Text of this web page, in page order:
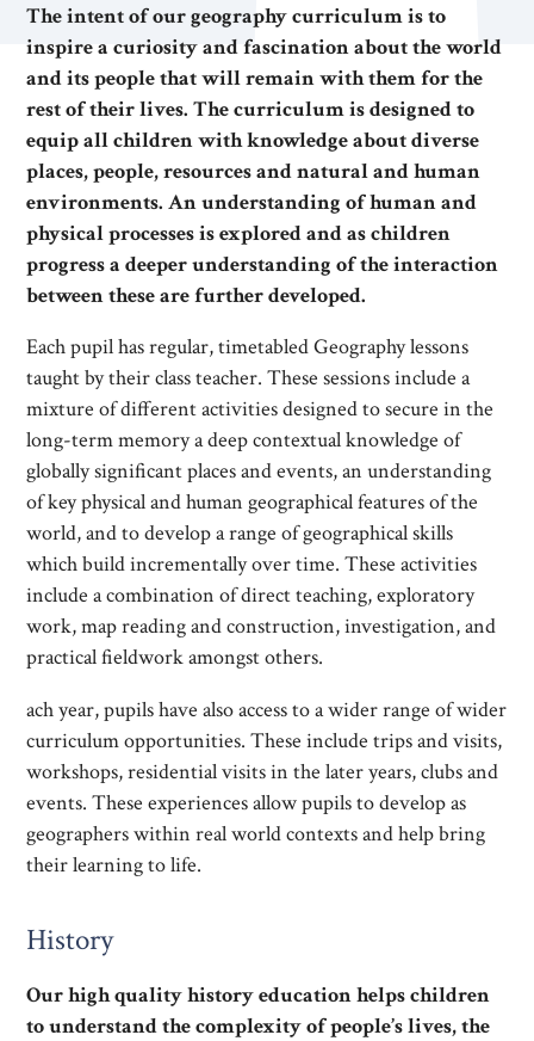
The intent of our geography curriculum is to
inspire a curiosity and fascination about the world
and its people that will remain with them for the
rest of their lives. The curriculum is designed to
equip all children with knowledge about diverse
places, people, resources and natural and human
environments. An understanding of human and
physical processes is explored and as children
progress a deeper understanding of the interaction
between these are further developed.
Each pupil has regular, timetabled Geography lessons
taught by their class teacher. These sessions include a
mixture of different activities designed to secure in the
long-term memory a deep contextual knowledge of
globally significant places and events, an understanding
of key physical and human geographical features of the
world, and to develop a range of geographical skills
which build incrementally over time. These activities
include a combination of direct teaching, exploratory
work, map reading and construction, investigation, and
practical fieldwork amongst others.
ach year, pupils have also access to a wider range of wider
curriculum opportunities. These include trips and visits,
workshops, residential visits in the later years, clubs and
events. These experiences allow pupils to develop as
geographers within real world contexts and help bring
their learning to life.
History
Our high quality history education helps children
to understand the complexity of people’s lives, the